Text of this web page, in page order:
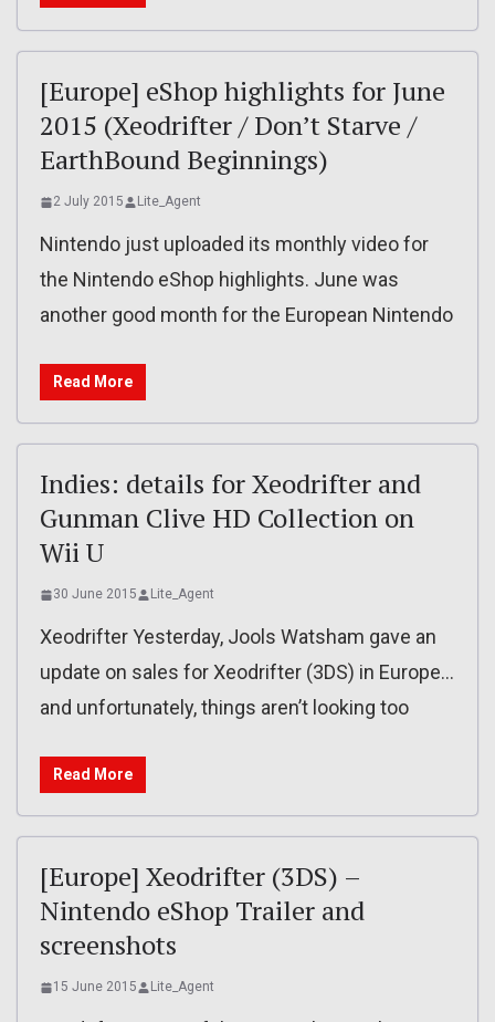
[Europe] eShop highlights for June
2015 (Xeodrifter / Don’t Starve /
EarthBound Beginnings)
2 July 2015 Lite_Agent
Nintendo just uploaded its monthly video for
the Nintendo eShop highlights. June was
another good month for the European Nintendo
Read More
Indies: details for Xeodrifter and
Gunman Clive HD Collection on
Wii U
30 June 2015 Lite_Agent
Xeodrifter Yesterday, Jools Watsham gave an
update on sales for Xeodrifter (3DS) in Europe…
and unfortunately, things aren’t looking too
Read More
[Europe] Xeodrifter (3DS) –
Nintendo eShop Trailer and
screenshots
15 June 2015 Lite_Agent